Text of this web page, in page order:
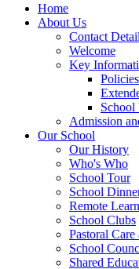
Home
About Us
Contact
Welcome
Key
Policies
Admission
Our School
Our History
Who's Who
School Tour
School
Remote
School Clubs
Pastoral
School
Shared